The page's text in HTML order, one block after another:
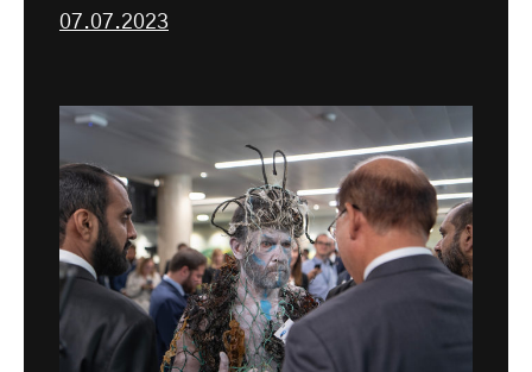
07.07.2023